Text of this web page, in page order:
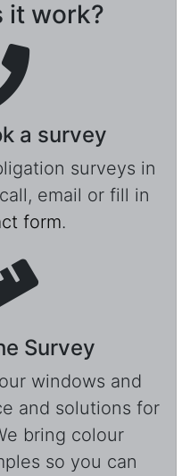
it work?
a survey
surveys in
email or fill in
form.
Survey
windows and
and solutions for
bring colour
so you can